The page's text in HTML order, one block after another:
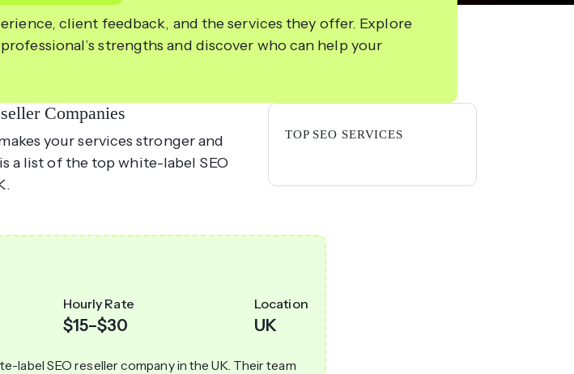
client feedback, and the services they offer. Explore
strengths and discover who can help your
Companies
your services stronger and
a list of the top white-label SEO
Hourly Rate
$15–$30
Location
UK
label SEO reseller company in the UK. Their team
TOP SEO SERVICES